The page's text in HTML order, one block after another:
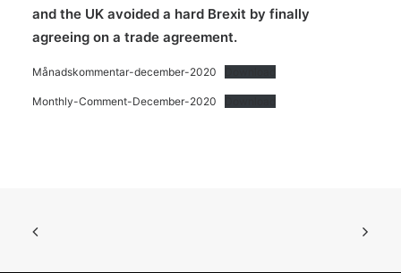
and the UK avoided a hard Brexit by finally
agreeing on a trade agreement.
Månadskommentar-december-2020
Monthly-Comment-December-2020